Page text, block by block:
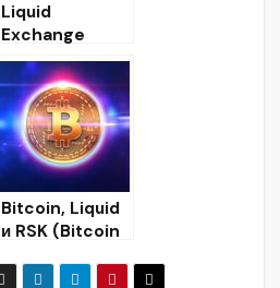
Liquid
Exchange
Cancels Gram
Token Presale
Results
Bitcoin, Liquid
и RSK (Bitcoin
Scaling)